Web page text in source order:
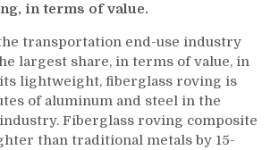
in terms of value.
transportation end-use industry
largest share, in terms of value, in
its lightweight, fiberglass roving is
of aluminum and steel in the
Fiberglass roving composite
than traditional metals by 15-